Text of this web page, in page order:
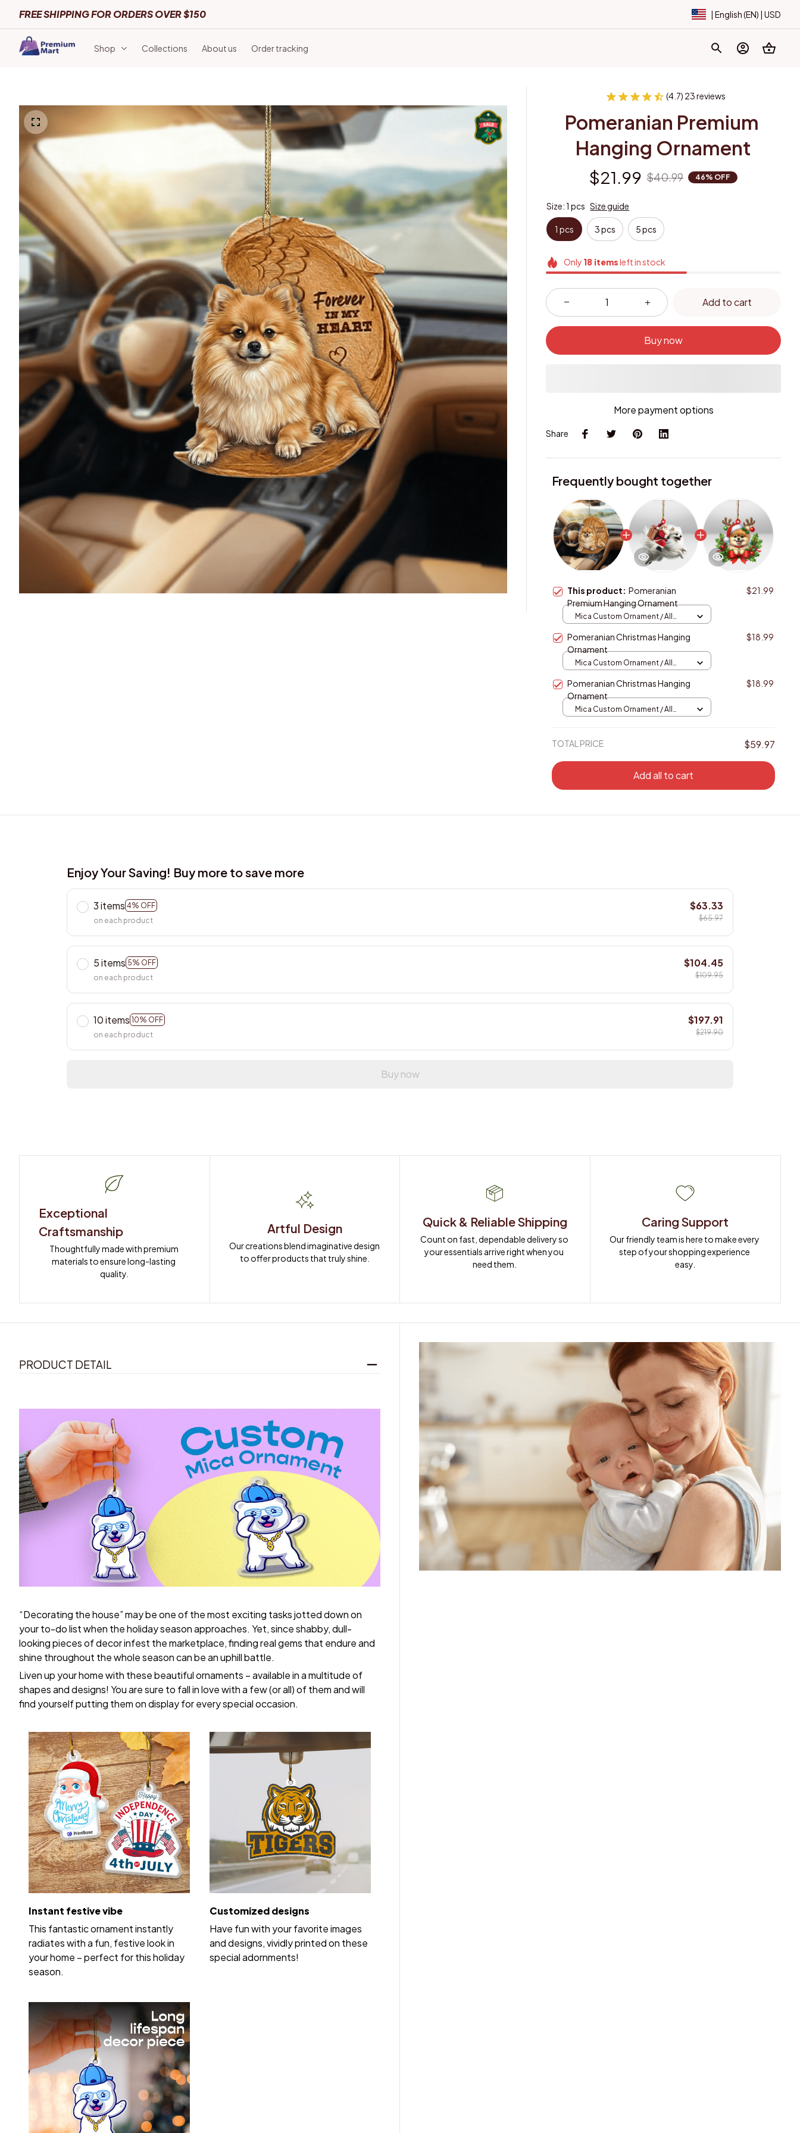
FREE SHIPPING FOR ORDERS OVER $150 | English (EN) | USD
Shop Collections About us Order tracking
(4.7) 23 reviews
Pomeranian Premium
Hanging Ornament
$21.99 $40.99 46% OFF
Size: 1 pcs Size guide
1 pcs 3 pcs 5 pcs
Only 18 itemsleft in stock
Add to cart
Buy now
More payment options
Share
Frequently bought together
This product:Pomeranian
Premium Hanging Ornament
$21.99
Mica Custom Ornament / All
Pomeranian Christmas Hanging
Ornament
$18.99
Mica Custom Ornament / All
Pomeranian Christmas Hanging
Ornament
$18.99
Mica Custom Ornament / All
TOTAL PRICE $59.97
Add all to cart
Enjoy Your Saving! Buy more to save more
3 items 4% OFF
on each product
$63.33
$65.97
5 items 5% OFF
on each product
$104.45
$109.95
10 items 10% OFF
on each product
$197.91
$219.90
Buy now
Exceptional
Craftsmanship
Thoughtfully made with premium
materials to ensure long-lasting
quality.
Artful Design
Our creations blend imaginative design
to offer products that truly shine.
Quick & Reliable Shipping
Count on fast, dependable delivery so
your essentials arrive right when you
need them.
Caring Support
Our friendly team is here to make every
step of your shopping experience
easy.
PRODUCT DETAIL
“Decorating the house” may be one of the most exciting tasks jotted down on
your to-do list when the holiday season approaches. Yet, since shabby, dull-
looking pieces of decor infest the marketplace, finding real gems that endure and
shine throughout the whole season can be an uphill battle.
Liven up your home with these beautiful ornaments – available in a multitude of
shapes and designs! You are sure to fall in love with a few (or all) of them and will
find yourself putting them on display for every special occasion.
Instant festive vibe
This fantastic ornament instantly
radiates with a fun, festive look in
your home – perfect for this holiday
season.
Customized designs
Have fun with your favorite images
and designs, vividly printed on these
special adornments!